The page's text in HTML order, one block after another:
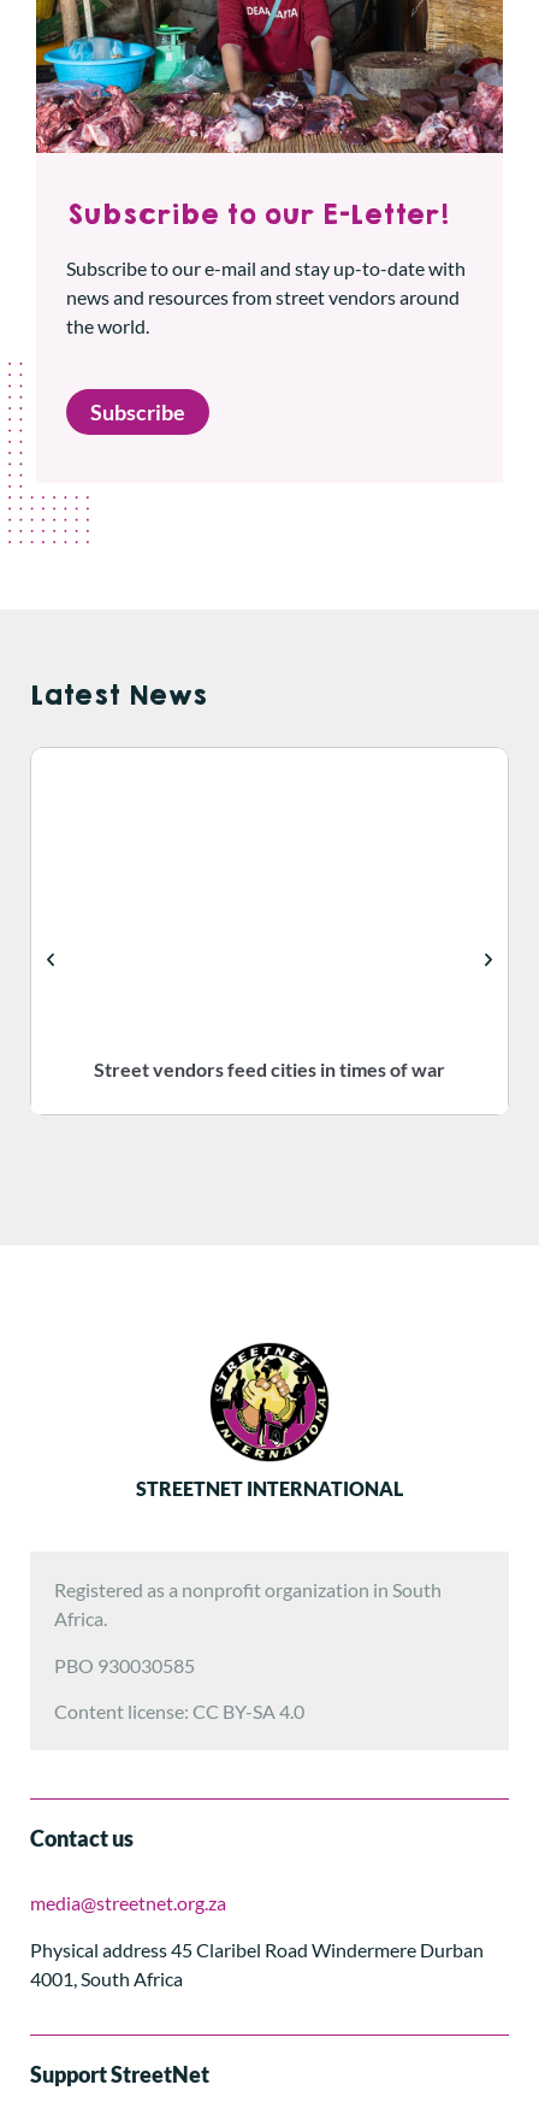
Subscribe to our E-Letter!
Subscribe to our e-mail and stay up-to-date with
news and resources from street vendors around
the world.
Subscribe
Latest News
Street vendors feed cities in times of war
STREETNET INTERNATIONAL
Registered as a nonprofit organization in South
Africa.
PBO 930030585
Content license: CC BY-SA 4.0
Contact us
media@streetnet.org.za
Physical address 45 Claribel Road Windermere Durban
4001, South Africa
Support StreetNet